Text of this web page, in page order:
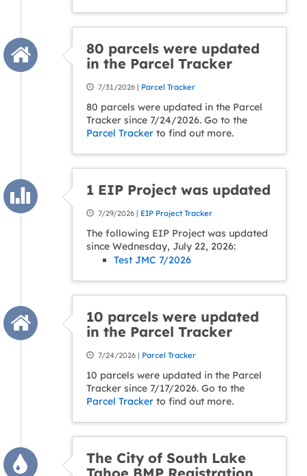
80 parcels were updated
in the Parcel Tracker
7/31/2026 | Parcel Tracker
80 parcels were updated in the Parcel
Tracker since 7/24/2026. Go to the
Parcel Tracker to find out more.
1 EIP Project was updated
7/29/2026 | EIP Project Tracker
The following EIP Project was updated
since Wednesday, July 22, 2026:
Test JMC 7/2026
10 parcels were updated
in the Parcel Tracker
7/24/2026 | Parcel Tracker
10 parcels were updated in the Parcel
Tracker since 7/17/2026. Go to the
Parcel Tracker to find out more.
The City of South Lake